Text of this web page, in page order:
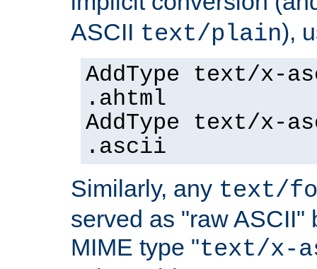
ASCII text/plain),
AddType text/x-
.ahtml
AddType text/x-
.ascii
Similarly, any text/
served as "raw ASCII"
MIME type "text/x-